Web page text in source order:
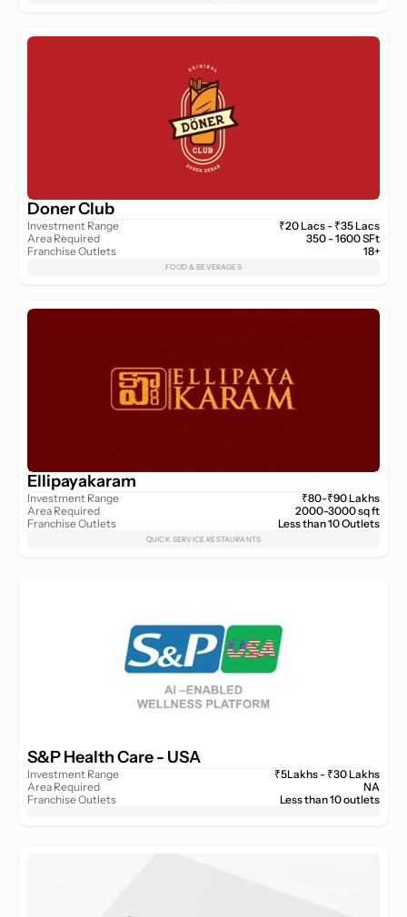
Doner Club
Investment Range
Area Required
Franchise Outlets
₹20 Lacs - ₹35 Lacs
350 - 1600 SFt
18+
FOOD & BEVERAGES
Ellipayakaram
Investment Range
Area Required
Franchise Outlets
₹80-₹90 Lakhs
2000-3000 sq ft
Less than 10 Outlets
QUICK SERVICE RESTAURANTS
S&P Health Care - USA
Investment Range
Area Required
Franchise Outlets
₹5Lakhs - ₹30 Lakhs
NA
Less than 10 outlets